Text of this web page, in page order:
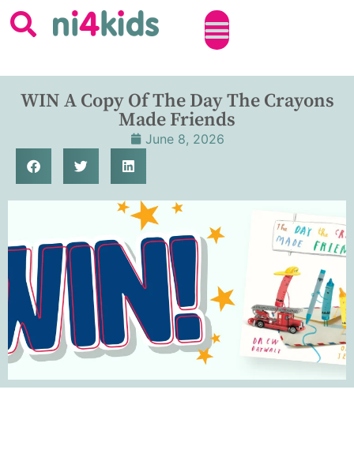
WIN A Copy Of The Day The Crayons
Made Friends
June 8, 2026